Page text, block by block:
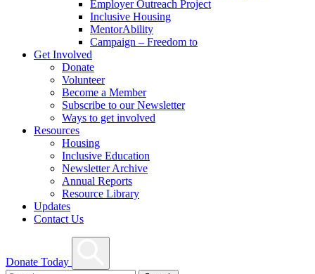
Employer Outreach Project
Inclusive Housing
MentorAbility
Campaign – Freedom to
Get Involved
Donate
Volunteer
Become a Member
Subscribe to our Newsletter
Ways to get involved
Resources
Housing
Inclusive Education
Newsletter Archive
Annual Reports
Resource Library
Updates
Contact Us
Donate Today